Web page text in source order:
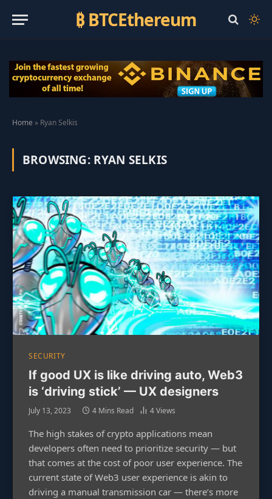
₿ BTCEthereum
Home » Ryan Selkis
BROWSING: RYAN SELKIS
SECURITY
If good UX is like driving auto, Web3
is ‘driving stick’ — UX designers
July 13, 2023 4 Mins Read 4Views
The high stakes of crypto applications mean
developers often need to prioritize security — but
that comes at the cost of poor user experience. The
current state of Web3 user experience is akin to
driving a manual transmission car — there’s more